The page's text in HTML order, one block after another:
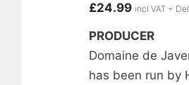
£24.99 incl VAT +
PRODUCER
Domaine de
has been run by